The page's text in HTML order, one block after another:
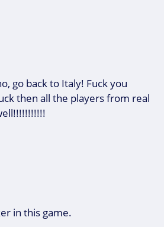
go back to Italy! Fuck you
then all the players from real
in this game.